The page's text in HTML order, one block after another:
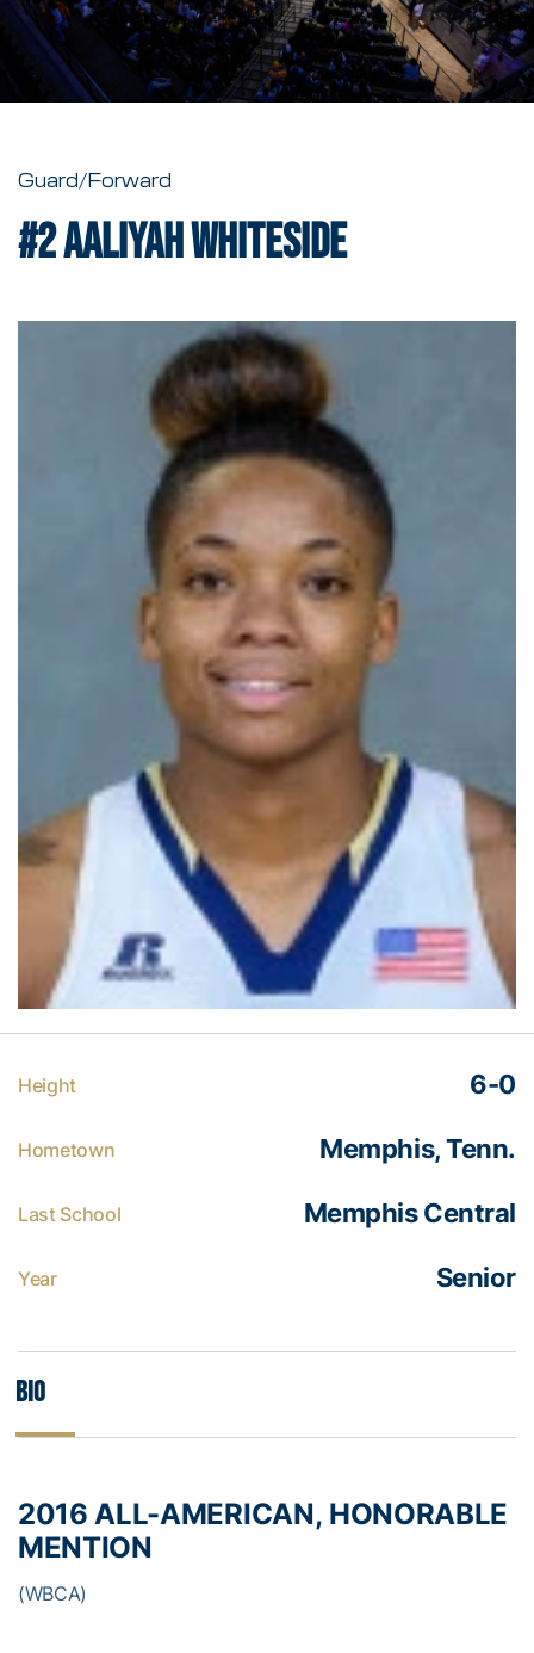
Guard/Forward
#2Aaliyah Whiteside
Height 6-0
Hometown Memphis, Tenn.
Last School Memphis Central
Year Senior
Bio
2016 ALL-AMERICAN, HONORABLE
MENTION
(WBCA)